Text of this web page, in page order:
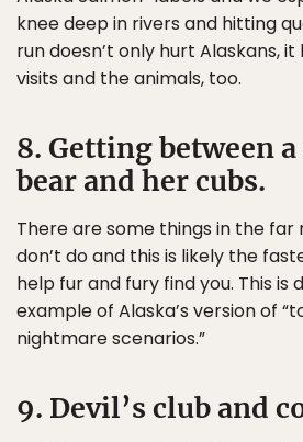
knee deep in rivers and hitting
run doesn’t only hurt Alaskans,
visits and the animals, too.
8. Getting between
bear and her cubs.
There are some things in the
don’t do and this is likely the
help fur and fury find you. This is
example of Alaska’s version of
nightmare scenarios.”
9. Devil’s club and